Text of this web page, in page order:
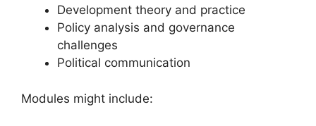
Development theory and practice
Policy analysis and governance
challenges
Political communication
Modules might include: